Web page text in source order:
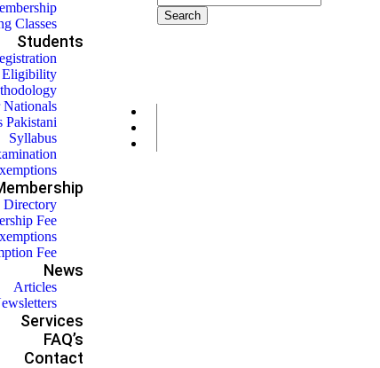
Classes
Students
Eligibility
Nationals
Pakistani
Syllabus
Directory
Fee
Fee
News
Articles
Services
FAQ’s
Contact